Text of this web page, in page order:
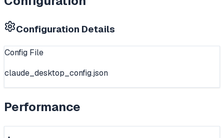
Configuration Details
Config File
claude_desktop_config.json
Performance